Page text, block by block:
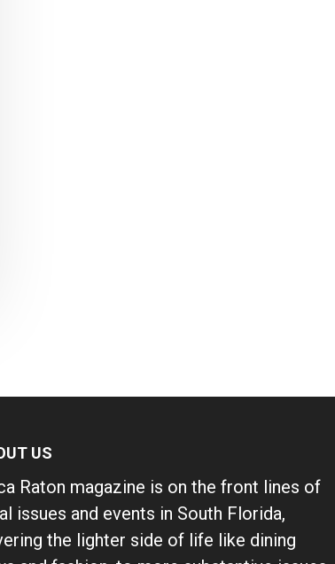
US
Raton magazine is on the front lines of
issues and events in South Florida,
the lighter side of life like dining